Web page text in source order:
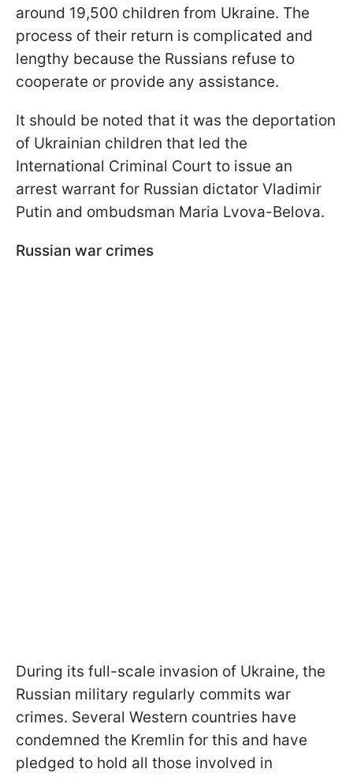
around 19,500 children from Ukraine. The
process of their return is complicated and
lengthy because the Russians refuse to
cooperate or provide any assistance.
It should be noted that it was the deportation
of Ukrainian children that led the
International Criminal Court to issue an
arrest warrant for Russian dictator Vladimir
Putin and ombudsman Maria Lvova-Belova.
Russian war crimes
During its full-scale invasion of Ukraine, the
Russian military regularly commits war
crimes. Several Western countries have
condemned the Kremlin for this and have
pledged to hold all those involved in